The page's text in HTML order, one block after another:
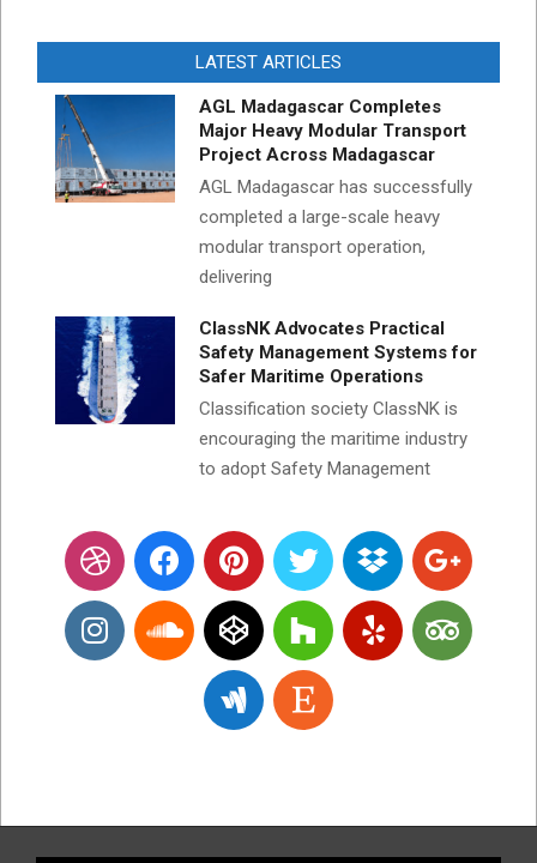
LATEST ARTICLES
AGL Madagascar Completes
Major Heavy Modular Transport
Project Across Madagascar
AGL Madagascar has successfully
completed a large-scale heavy
modular transport operation,
delivering
ClassNK Advocates Practical
Safety Management Systems for
Safer Maritime Operations
Classification society ClassNK is
encouraging the maritime industry
to adopt Safety Management